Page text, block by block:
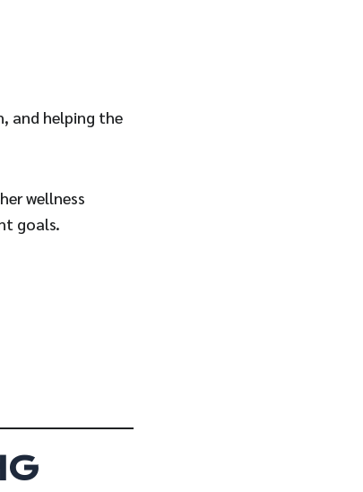
and helping the
wellness
goals.